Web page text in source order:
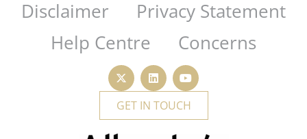
Disclaimer
Privacy Statement
Help Centre
Concerns
GET IN TOUCH